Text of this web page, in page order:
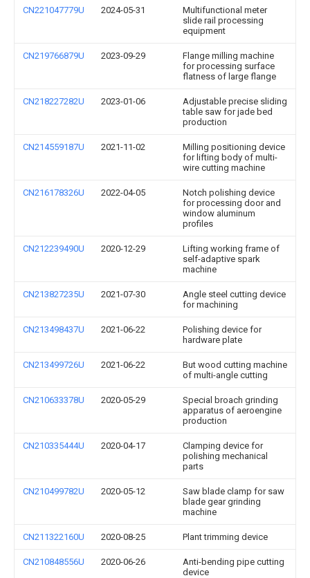
CN221047779U 2024-05-31
Multifunctional meter
slide rail processing
equipment
CN219766879U 2023-09-29
Flange milling machine
for processing surface
flatness of large flange
CN218227282U 2023-01-06
Adjustable precise sliding
table saw for jade bed
production
CN214559187U 2021-11-02
Milling positioning device
for lifting body of multi-
wire cutting machine
CN216178326U 2022-04-05
Notch polishing device
for processing door and
window aluminum
profiles
CN212239490U 2020-12-29
Lifting working frame of
self-adaptive spark
machine
CN213827235U 2021-07-30
Angle steel cutting device
for machining
CN213498437U 2021-06-22
Polishing device for
hardware plate
CN213499726U 2021-06-22
But wood cutting machine
of multi-angle cutting
CN210633378U 2020-05-29
Special broach grinding
apparatus of aeroengine
production
CN210335444U 2020-04-17
Clamping device for
polishing mechanical
parts
CN210499782U 2020-05-12
Saw blade clamp for saw
blade gear grinding
machine
CN211322160U 2020-08-25 Plant trimming device
CN210848556U 2020-06-26
Anti-bending pipe cutting
device